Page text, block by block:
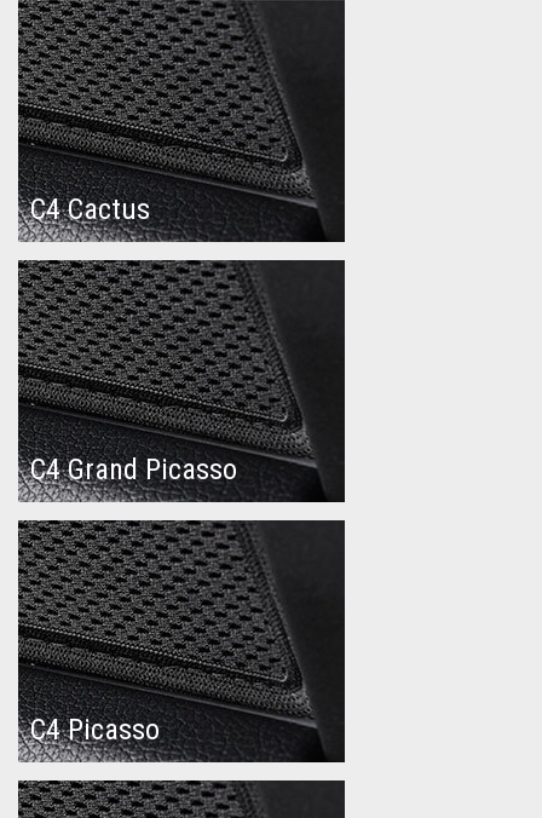
C4 Cactus
C4 Grand Picasso
C4 Picasso